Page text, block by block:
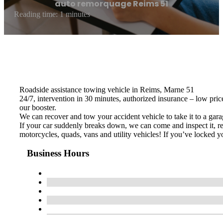
auto remorquage Reims 51
Reading time: 1 minutes
Roadside assistance towing vehicle in Reims, Marne 51
24/7, intervention in 30 minutes, authorized insurance – low
our booster.
We can recover and tow your accident vehicle to take it to a
If your car suddenly breaks down, we can come and inspect it,
motorcycles, quads, vans and utility vehicles! If you’ve locked
Business Hours